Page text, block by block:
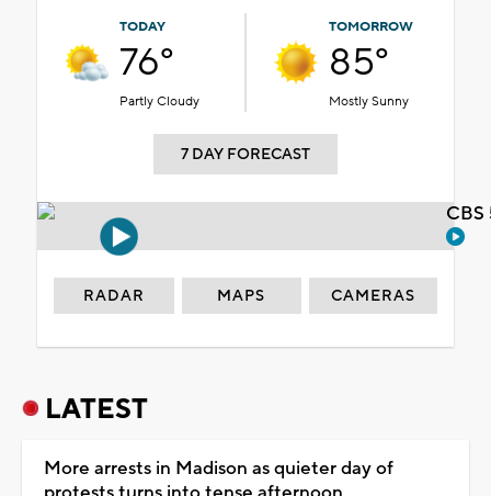
TODAY
76°
Partly Cloudy
TOMORROW
85°
Mostly Sunny
7 DAY FORECAST
RADAR MAPS CAMERAS
LATEST
More arrests in Madison as quieter day of